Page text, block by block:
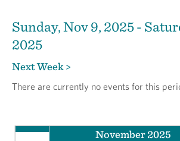
Sunday, Nov 9, 2025 -
2025
Next Week >
There are currently no events for this
November 2025